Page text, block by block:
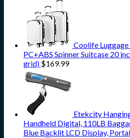
Coolife Luggage
PC+ABS Spinner Suitcase 20
grid) $169.99
Etekcity
Handheld Digital, 110LB
Blue Backlit LCD Display,